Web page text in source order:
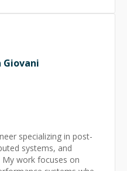
Giovani
specializing in post-
systems, and